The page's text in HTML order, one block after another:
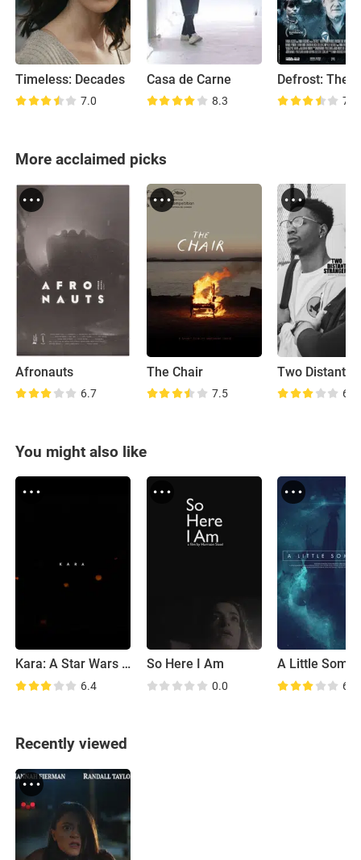
Timeless: Decades
7.0
Casa de Carne
8.3 7.6
More acclaimed picks
Afronauts
6.7
The Chair
7.5 6.9
You might also like
Kara: A Star Wars Story
6.4
So Here I Am
0.0
A Little
6.5
Recently viewed